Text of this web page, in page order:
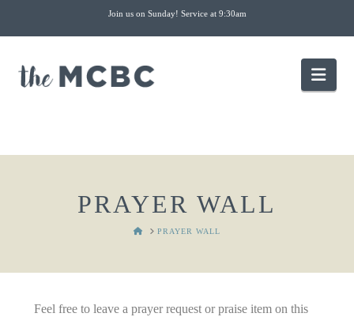
Join us on Sunday! Service at 9:30am
PRAYER WALL
HOMEPRAYER WALL
Feel free to leave a prayer request or praise item on this